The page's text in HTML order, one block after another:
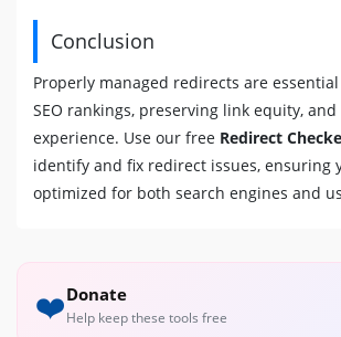
Conclusion
Properly managed redirects are
SEO rankings, preserving link equity,
experience. Use our free Redirect
identify and fix redirect issues, ensuring
optimized for both search engines and
❤️Donate
Help keep these tools free